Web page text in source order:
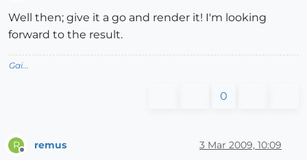
Well then; give it a go and render it! I'm looking
forward to the result.
Gai...
0
R remus 3 Mar 2009, 10:09